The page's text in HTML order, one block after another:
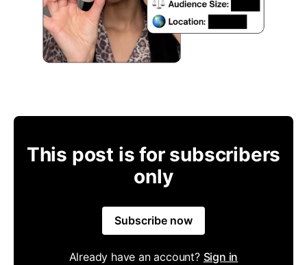
This post is for subscribers
only
Subscribe now
Already have an account? Sign in